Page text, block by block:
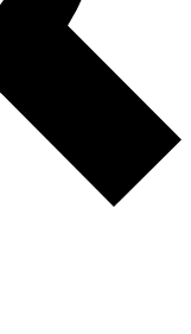
Exclusive, original
reporting
Member-only features